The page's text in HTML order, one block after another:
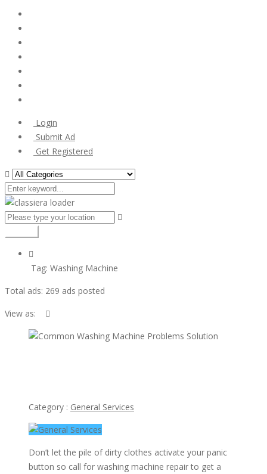
Login
Submit Ad
Get Registered
Tag: Washing Machine
Total ads: 269 ads posted
View as:
Category : General Services
Don’t let the pile of dirty clothes activate your panic
button so call for washing machine repair to get a